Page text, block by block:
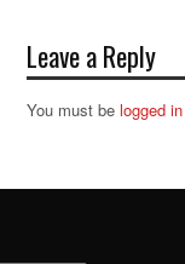
Leave a Reply
You must be logged in